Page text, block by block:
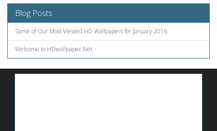
Blog Posts
Some of Our Most Viewed HD Wallpapers for January 2016
Welcome to HDwallpaper.Net